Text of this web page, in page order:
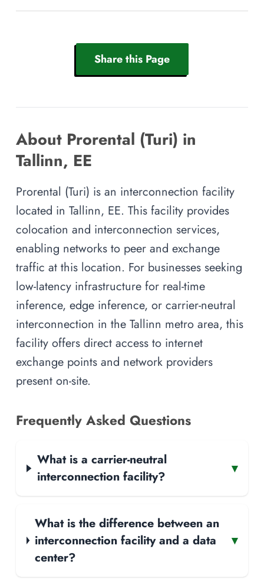
Share this Page
About Prorental (Turi) in
Tallinn, EE
Prorental (Turi) is an interconnection facility
located in Tallinn, EE. This facility provides
colocation and interconnection services,
enabling networks to peer and exchange
traffic at this location. For businesses seeking
low-latency infrastructure for real-time
inference, edge inference, or carrier-neutral
interconnection in the Tallinn metro area, this
facility offers direct access to internet
exchange points and network providers
present on-site.
Frequently Asked Questions
What is a carrier-neutral
interconnection facility?
▾
What is the difference between an
interconnection facility and a data
center?
▾